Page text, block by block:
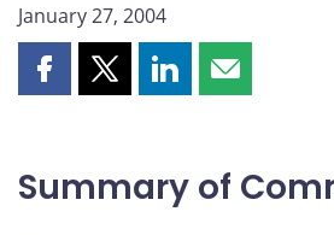
January 27, 2004
Share
Facebook
Share
X
Share
LinkedIn
Share
email
Summary of